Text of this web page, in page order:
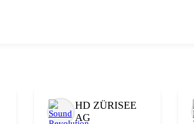
HD ZÜRISEE
AG